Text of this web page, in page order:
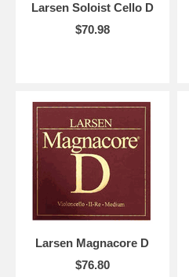
Larsen Soloist Cello D
$70.98
Larsen Magnacore D
$76.80